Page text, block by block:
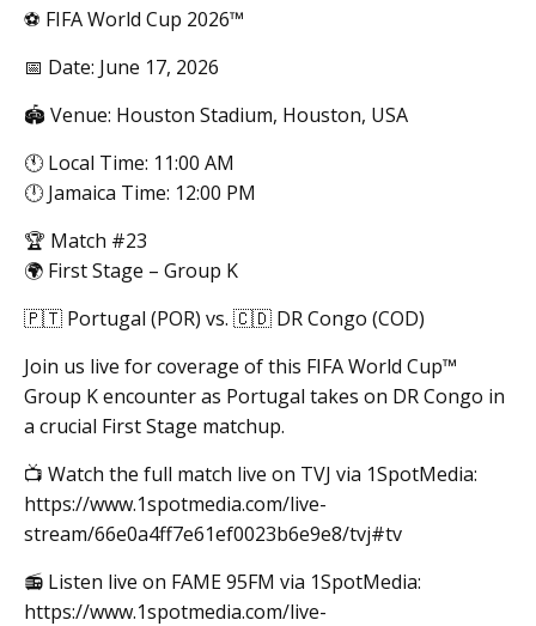
⚽ FIFA World Cup 2026™
📅 Date: June 17, 2026
🏟️ Venue: Houston Stadium, Houston, USA
🕚 Local Time: 11:00 AM
🕛 Jamaica Time: 12:00 PM
🏆 Match #23
🌍 First Stage – Group K
🇵🇹 Portugal (POR) vs. 🇨🇩 DR Congo (COD)
Join us live for coverage of this FIFA World Cup™
Group K encounter as Portugal takes on DR Congo in
a crucial First Stage matchup.
📺 Watch the full match live on TVJ via 1SpotMedia:
https://www.1spotmedia.com/live-
stream/66e0a4ff7e61ef0023b6e9e8/tvj#tv
📻 Listen live on FAME 95FM via 1SpotMedia:
https://www.1spotmedia.com/live-